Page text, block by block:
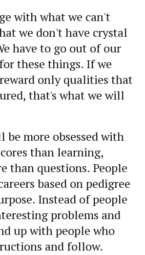
with what we can't
we don't have crystal
have to go out of our
these things. If we
only qualities that
that's what we will
be more obsessed with
than learning,
than questions. People
based on pedigree
Instead of people
problems and
up with people who
and follow.